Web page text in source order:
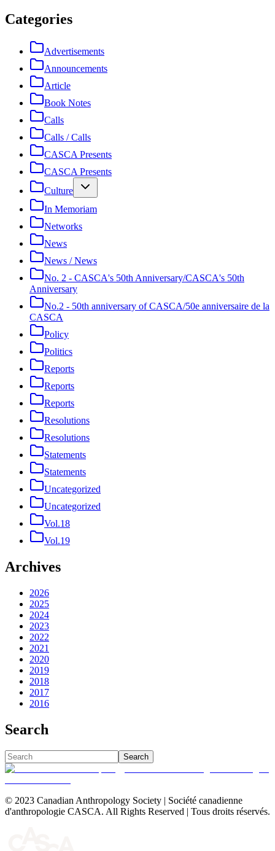
Categories
Advertisements
Announcements
Article
Book Notes
Calls
Calls / Calls
CASCA Presents
CASCA Presents
Culture
In Memoriam
Networks
News
News / News
No. 2 - CASCA's 50th Anniversary/CASCA's 50th
Anniversary
No.2 - 50th anniversary of CASCA/50e anniversaire de la
CASCA
Policy
Politics
Reports
Reports
Reports
Resolutions
Resolutions
Statements
Statements
Uncategorized
Uncategorized
Vol.18
Vol.19
Archives
2026
2025
2024
2023
2022
2021
2020
2019
2018
2017
2016
Search
Search
© 2023 Canadian Anthropology Society | Société canadienne
d'anthropologie CASCA. All Rights Reserved | Tous droits réservés.